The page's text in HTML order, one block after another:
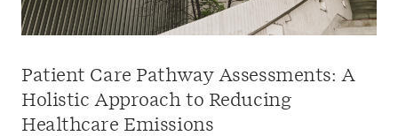
Patient Care Pathway Assessments: A
Holistic Approach to Reducing
Healthcare Emissions